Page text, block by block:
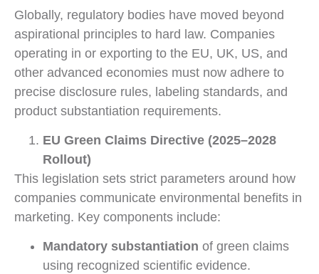
Globally, regulatory bodies have moved beyond
aspirational principles to hard law. Companies
operating in or exporting to the EU, UK, US, and
other advanced economies must now adhere to
precise disclosure rules, labeling standards, and
product substantiation requirements.
EU Green Claims Directive (2025–2028
Rollout)
This legislation sets strict parameters around how
companies communicate environmental benefits in
marketing. Key components include:
Mandatory substantiation of green claims
using recognized scientific evidence.